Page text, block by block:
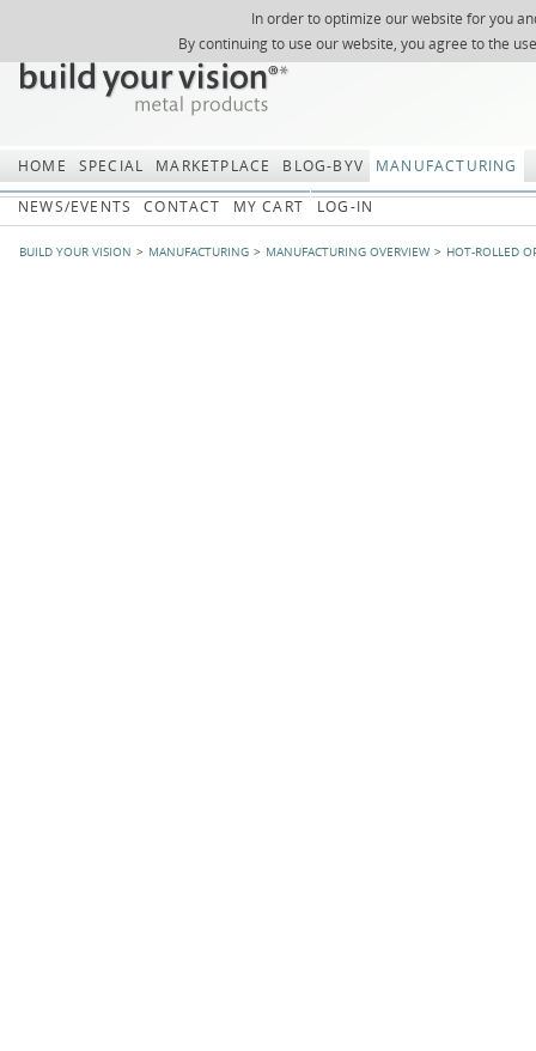
In order to optimize our website for you
By continuing to use our website, you agree to the
Skip
SITEMAP
SEARCH
ABOUT US
REGISTER
REQUEST
NEWSLETTER
HOME SPECIAL MARKETPLACE BLOG-BYV
MANUFACTURING
NEWS/EVENTS
CONTACT MY CART LOG-IN
BUILD YOUR VISION MANUFACTURING MANUFACTURING OVERVIEW HOT-ROLLED